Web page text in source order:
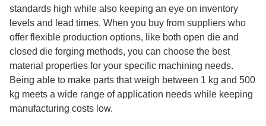
standards high while also keeping an eye on inventory
levels and lead times. When you buy from suppliers who
offer flexible production options, like both open die and
closed die forging methods, you can choose the best
material properties for your specific machining needs.
Being able to make parts that weigh between 1 kg and 500
kg meets a wide range of application needs while keeping
manufacturing costs low.